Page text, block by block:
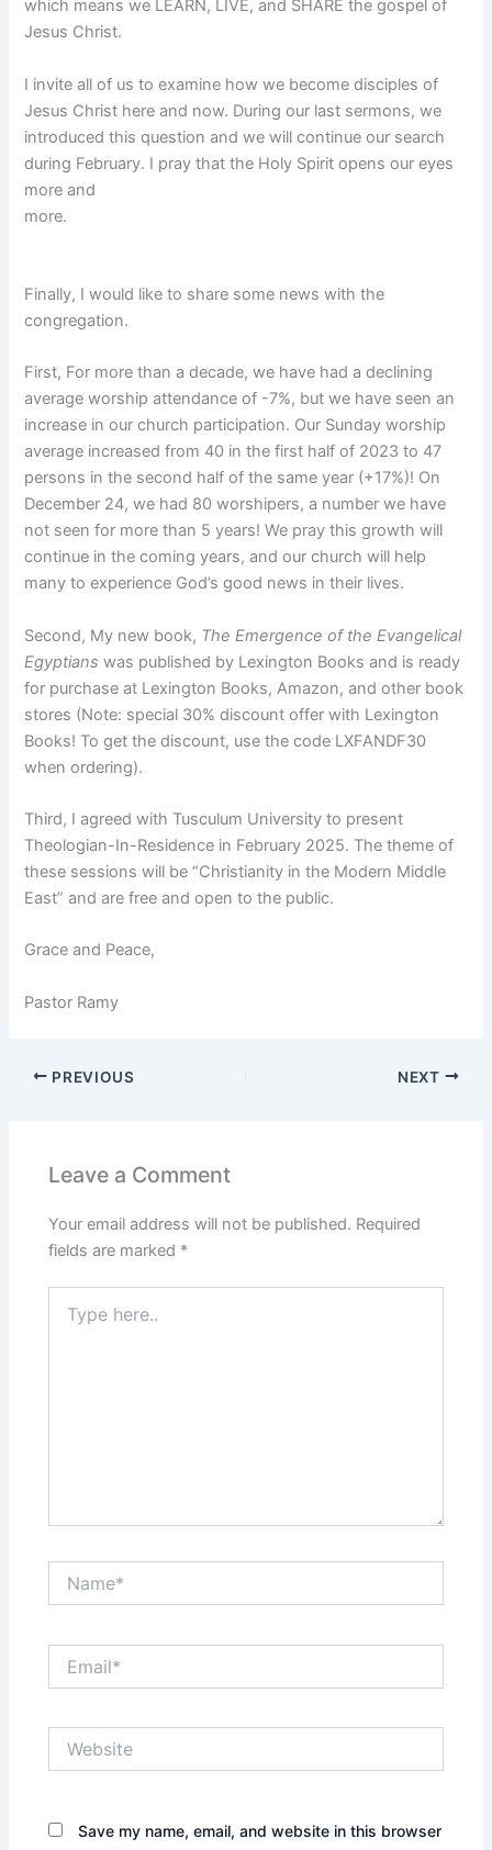
which means we LEARN, LIVE, and SHARE the gospel of
Jesus Christ.
I invite all of us to examine how we become disciples of
Jesus Christ here and now. During our last sermons, we
introduced this question and we will continue our search
during February. I pray that the Holy Spirit opens our eyes
more and
more.
Finally, I would like to share some news with the
congregation.
First, For more than a decade, we have had a declining
average worship attendance of -7%, but we have seen an
increase in our church participation. Our Sunday worship
average increased from 40 in the first half of 2023 to 47
persons in the second half of the same year (+17%)! On
December 24, we had 80 worshipers, a number we have
not seen for more than 5 years! We pray this growth will
continue in the coming years, and our church will help
many to experience God’s good news in their lives.
Second, My new book, The Emergence of the Evangelical
Egyptians was published by Lexington Books and is ready
for purchase at Lexington Books, Amazon, and other book
stores (Note: special 30% discount offer with Lexington
Books! To get the discount, use the code LXFANDF30
when ordering).
Third, I agreed with Tusculum University to present
Theologian-In-Residence in February 2025. The theme of
these sessions will be “Christianity in the Modern Middle
East” and are free and open to the public.
Grace and Peace,
Pastor Ramy
PREVIOUS NEXT
Leave a Comment
Your email address will not be published. Required
fields are marked *
here..
Save my name, email, and website in this browser